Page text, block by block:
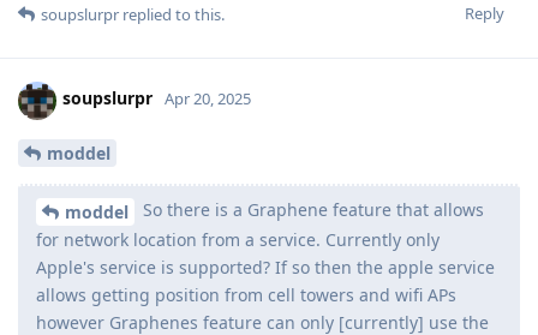
Reply
soupslurpr replied to this.
soupslurpr Apr 20, 2025
moddel
moddel
So there is a Graphene feature that allows
for network location from a service. Currently only
Apple's service is supported? If so then the apple service
allows getting position from cell towers and wifi APs
however Graphenes feature can only [currently] use the